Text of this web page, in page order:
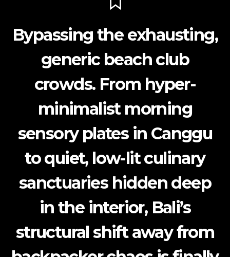
Bypassing the exhausting,
generic beach club
crowds. From hyper-
minimalist morning
sensory plates in Canggu
to quiet, low-lit culinary
sanctuaries hidden deep
in the interior, Bali’s
structural shift away from